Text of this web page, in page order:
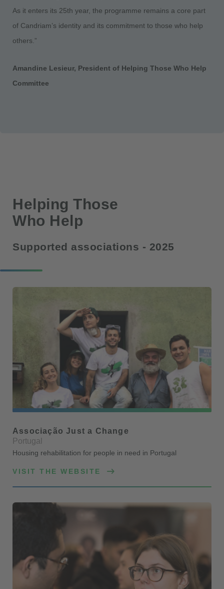
As it enters its 25th year, the programme remains a core part
of Candriam’s identity and its commitment to those who help
others.”
Amandine Lesieur, President of Helping Those Who Help
Committee
Helping Those
Who Help
Supported associations - 2025
Associação Just a Change
Portugal
Housing rehabilitation for people in need in Portugal
VISIT THE WEBSITE